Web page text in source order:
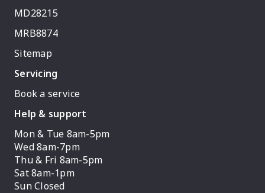
MD28215
MRB8874
Sitemap
Servicing
Book a service
Help & support
Mon & Tue 8am-5pm
Wed 8am-7pm
Thu & Fri 8am-5pm
Sat 8am-1pm
Sun Closed